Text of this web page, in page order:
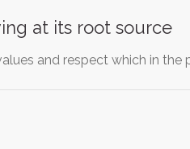
at its root source
and respect which in the